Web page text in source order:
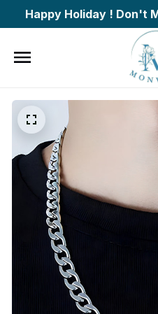
Happy Holiday ! Don't